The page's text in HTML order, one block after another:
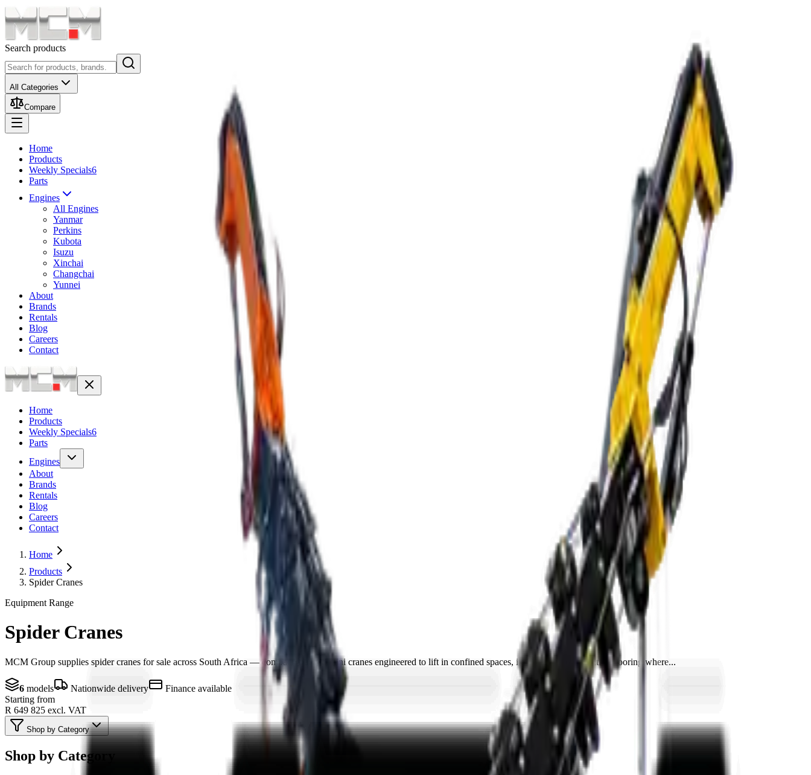
Search products
All Categories
Compare
Home
Products
Weekly Specials6
Parts
Engines
All Engines
Yanmar
Perkins
Kubota
Isuzu
Xinchai
Changchai
Yunnei
About
Brands
Rentals
Blog
Careers
Contact
Home
Products
Weekly Specials6
Parts
Engines
About
Brands
Rentals
Blog
Careers
Contact
Home
Products
Spider Cranes
Equipment Range
Spider Cranes
MCM Group supplies spider cranes for sale across South Africa — compact, tracked mini cranes engineered to lift in confined spaces, indoors, and on sensitive flooring where...
6 models Nationwide delivery
Finance available
Starting from
R 649 825 excl. VAT
Shop by Category
Shop by Category